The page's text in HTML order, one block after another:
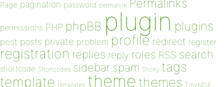
Page pagination password permalink Permalinks
permissions PHP phpBB plugin plugins
post posts private problem profile redirect register
registration replies reply roles RSS search
shortcode Shortcodes sidebar spam Sticky tags
template templates theme themes TinyMCE